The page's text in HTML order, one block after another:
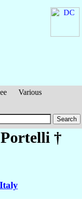
Various
Portelli †
Italy